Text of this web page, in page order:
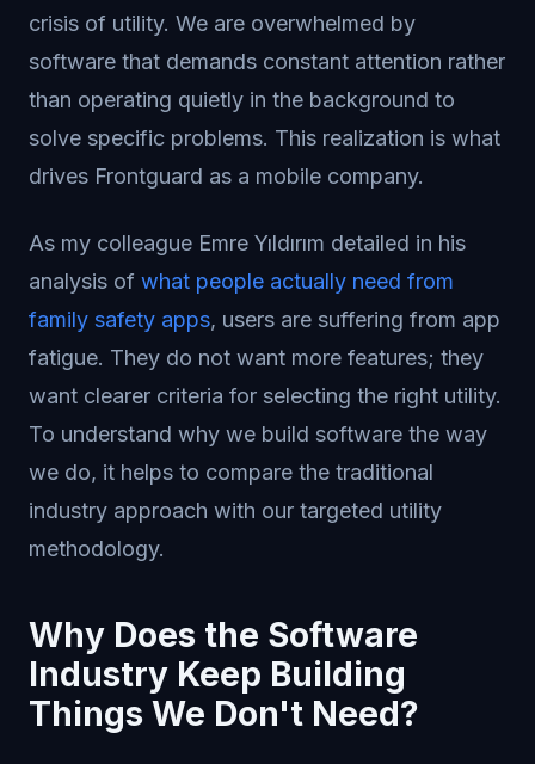
crisis of utility. We are overwhelmed by
software that demands constant attention rather
than operating quietly in the background to
solve specific problems. This realization is what
drives Frontguard as a mobile company.
As my colleague Emre Yıldırım detailed in his
analysis of what people actually need from
family safety apps, users are suffering from app
fatigue. They do not want more features; they
want clearer criteria for selecting the right utility.
To understand why we build software the way
we do, it helps to compare the traditional
industry approach with our targeted utility
methodology.
Why Does the Software
Industry Keep Building
Things We Don't Need?